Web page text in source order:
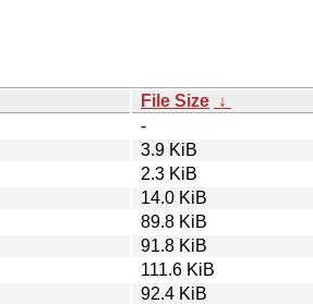
File Size ↓
-
3.9 KiB
2.3 KiB
14.0 KiB
89.8 KiB
91.8 KiB
111.6 KiB
92.4 KiB